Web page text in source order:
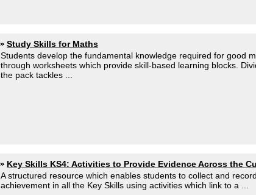
Study Skills for Maths
Students develop the fundamental knowledge required for good
through worksheets which provide skill-based learning blocks.
the pack tackles ...
Key Skills KS4: Activities to Provide Evidence Across the
A structured resource which enables students to collect and
achievement in all the Key Skills using activities which link to a ...